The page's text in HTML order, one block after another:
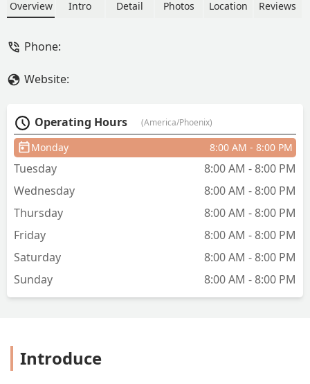
first. Me and my partner both sat down
be spending my checks at now for
lunch. Definitely recommend. - CARLOS
EDUARD RUMBO
Overview Intro Detail Photos Location Reviews
Phone:
Website:
Operating Hours (America/Phoenix)
Monday 8:00 AM - 8:00 PM
Tuesday
8:00 AM - 8:00 PM
Wednesday
8:00 AM - 8:00 PM
Thursday
8:00 AM - 8:00 PM
Friday
8:00 AM - 8:00 PM
Saturday
8:00 AM - 8:00 PM
Sunday
8:00 AM - 8:00 PM
Introduce